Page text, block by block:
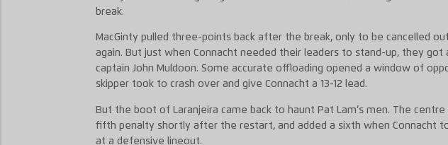
break.
MacGinty pulled three-points back after the break, only to be cancelled
again. But just when Connacht needed their leaders to stand-up, they got
captain John Muldoon. Some accurate offloading opened a window of
skipper took to crash over and give Connacht a 13-12 lead.
But the boot of Laranjeira came back to haunt Pat Lam’s men. The
fifth penalty shortly after the restart, and added a sixth when Connacht
at a defensive lineout.